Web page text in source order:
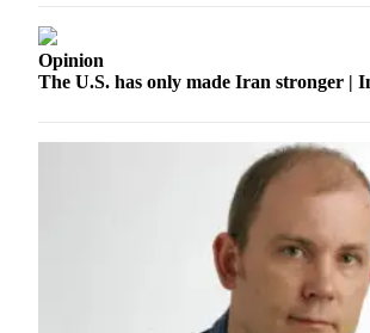
Obituaries
Employment
Opinion
The U.S. has only made Iran stronger |